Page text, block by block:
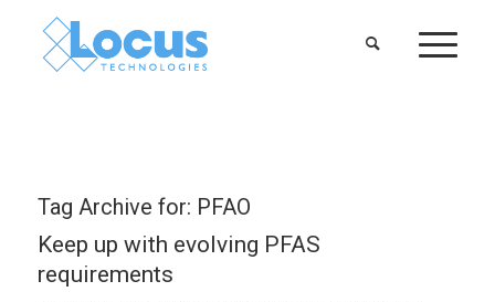
Tag Archive for: PFAO
Keep up with evolving PFAS
requirements